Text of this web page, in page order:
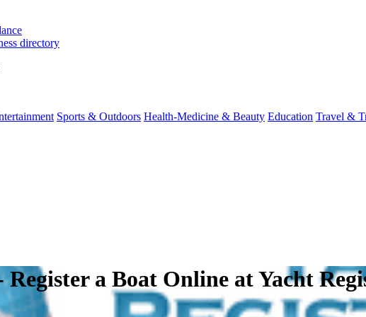
directory
Sports & Outdoors Health-Medicine & Beauty Education Travel &
Register a Boat Online at Yacht